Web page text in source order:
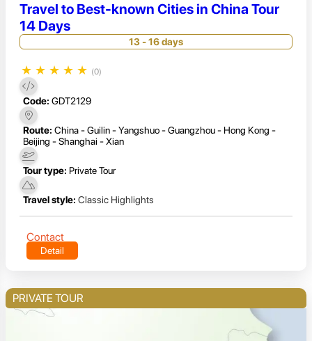
Travel to Best-known Cities in China Tour
14 Days
13 - 16 days
★ ★ ★ ★ ★ (0)
Code: GDT2129
Route: China - Guilin - Yangshuo - Guangzhou - Hong Kong -
Beijing - Shanghai - Xian
Tour type: Private Tour
Travel style: Classic Highlights
Contact
Detail
PRIVATE TOUR